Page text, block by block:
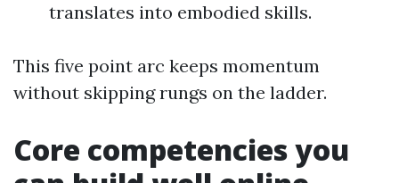
translates into embodied skills.
This five point arc keeps momentum
without skipping rungs on the ladder.
Core competencies you